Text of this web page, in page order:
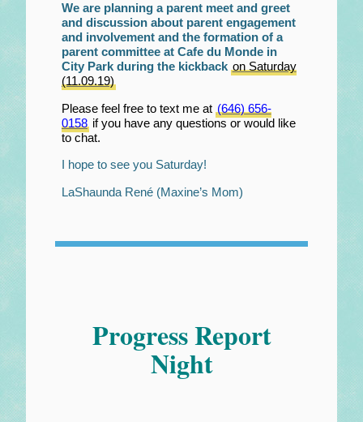
We are planning a parent meet and greet
and discussion about parent engagement
and involvement and the formation of a
parent committee at Cafe du Monde in
City Park during the kickback on Saturday
(11.09.19)
Please feel free to text me at (646) 656-
0158 if you have any questions or would like
to chat.
I hope to see you Saturday!
LaShaunda René (Maxine’s Mom)
Progress Report
Night